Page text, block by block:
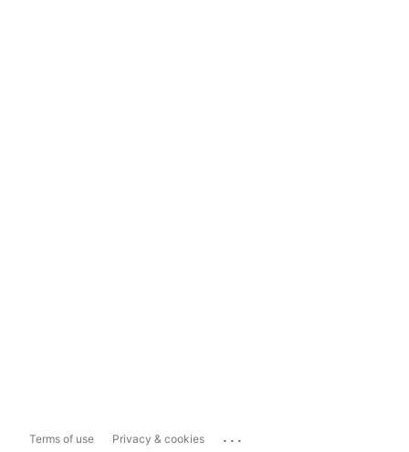
Terms of use Privacy & cookies ...